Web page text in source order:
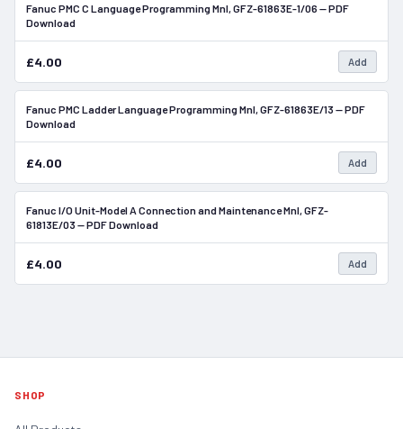
In Stock
Fanuc PMC C Language Programming Mnl, GFZ-61863E-1/06 — PDF
Download
£4.00 Add
In Stock
Fanuc PMC Ladder Language Programming Mnl, GFZ-61863E/13 — PDF
Download
£4.00 Add
Fanuc I/O Unit-Model A Connection and Maintenance Mnl, GFZ-
61813E/03 — PDF Download
£4.00 Add
SHOP